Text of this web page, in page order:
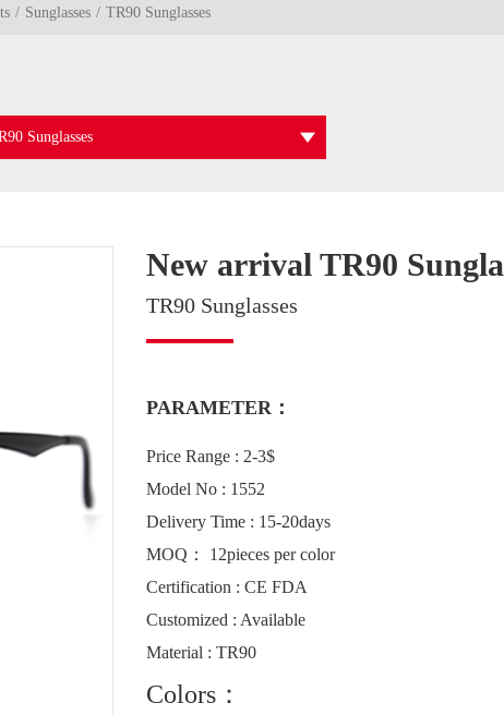
Sunglasses TR90 Sunglasses
Sunglasses
New arrival TR90
TR90 Sunglasses
PARAMETER：
Price Range : 2-3$
Model No : 1552
Delivery Time : 15-20days
MOQ： 12pieces per color
Certification : CE FDA
Customized : Available
Material : TR90
Colors：